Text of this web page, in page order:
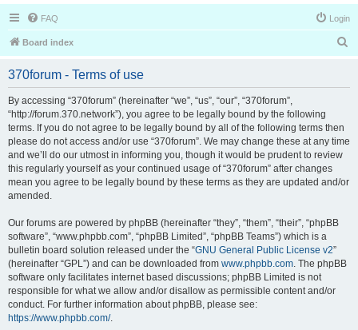
FAQ Login
Board index
370forum - Terms of use
By accessing “370forum” (hereinafter “we”, “us”, “our”, “370forum”,
“http://forum.370.network”), you agree to be legally bound by the following
terms. If you do not agree to be legally bound by all of the following terms then
please do not access and/or use “370forum”. We may change these at any time
and we’ll do our utmost in informing you, though it would be prudent to review
this regularly yourself as your continued usage of “370forum” after changes
mean you agree to be legally bound by these terms as they are updated and/or
amended.
Our forums are powered by phpBB (hereinafter “they”, “them”, “their”, “phpBB
software”, “www.phpbb.com”, “phpBB Limited”, “phpBB Teams”) which is a
bulletin board solution released under the “GNU General Public License v2”
(hereinafter “GPL”) and can be downloaded from www.phpbb.com. The phpBB
software only facilitates internet based discussions; phpBB Limited is not
responsible for what we allow and/or disallow as permissible content and/or
conduct. For further information about phpBB, please see:
https://www.phpbb.com/.